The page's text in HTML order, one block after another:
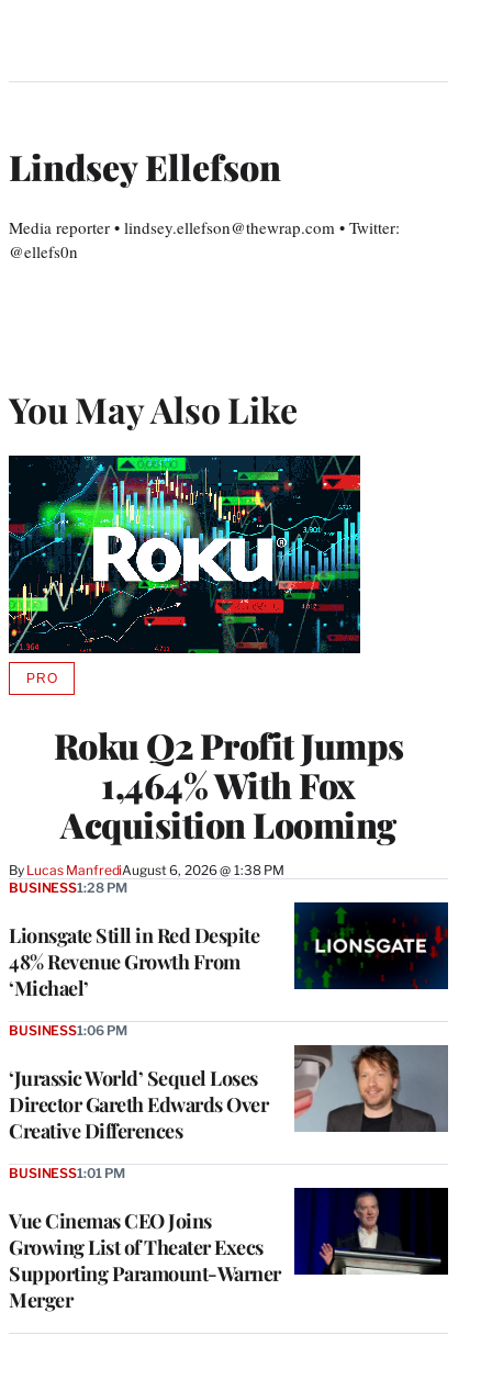
Lindsey Ellefson
Media reporter • lindsey.ellefson@thewrap.com • Twitter:
@ellefs0n
You May Also Like
Roku Q2 Profit Jumps
1,464% With Fox
Acquisition Looming
By Lucas ManfrediAugust 6, 2026 @ 1:38 PM
PROAVAILABLE
MEMBERS
Lionsgate Still in Red Despite
48% Revenue Growth From
‘Michael’
BUSINESS1:28 PM
‘Jurassic World’ Sequel Loses
Director Gareth Edwards Over
Creative Differences
BUSINESS1:06 PM
Vue Cinemas CEO Joins
Growing List of Theater Execs
Supporting Paramount-Warner
Merger
BUSINESS1:01 PM